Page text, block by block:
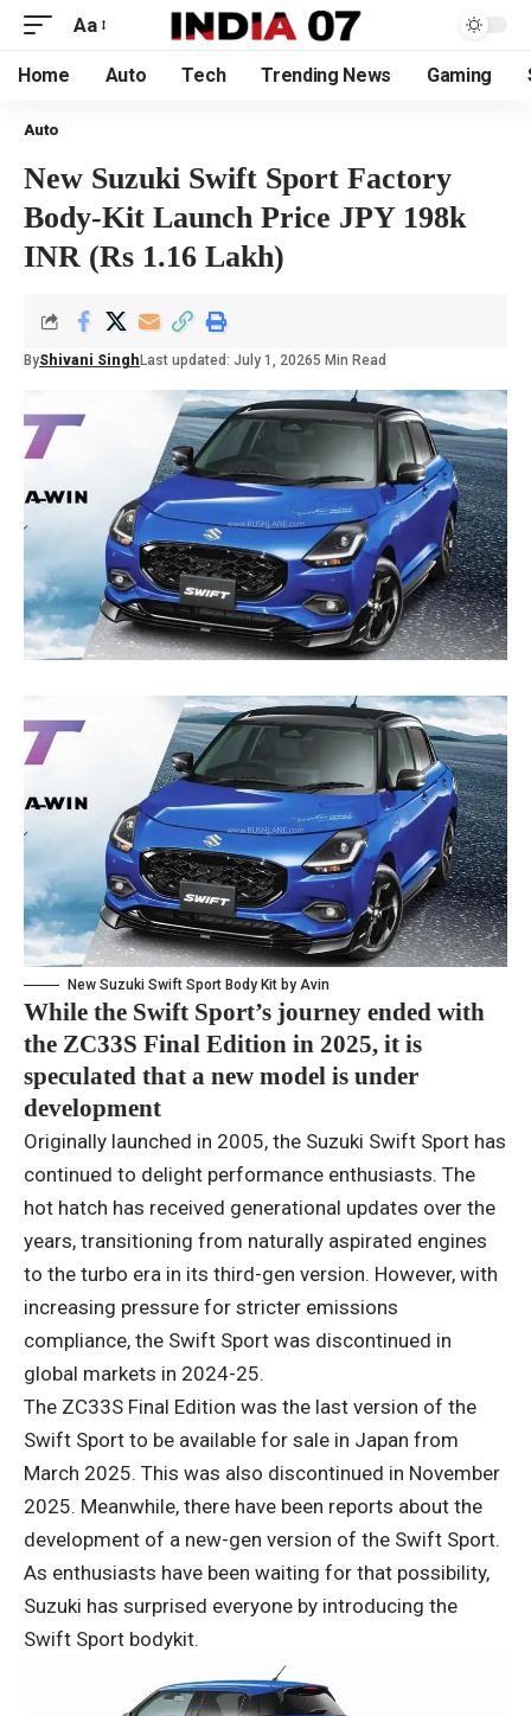
Aa
Home Auto Tech Trending News Gaming
Auto
New Suzuki Swift Sport Factory
Body-Kit Launch Price JPY 198k
INR (Rs 1.16 Lakh)
ByShivani Singh Last updated: July 1, 20265 Min Read
New Suzuki Swift Sport Body Kit by Avin
While the Swift Sport’s journey ended with
the ZC33S Final Edition in 2025, it is
speculated that a new model is under
development
Originally launched in 2005, the Suzuki Swift Sport has
continued to delight performance enthusiasts. The
hot hatch has received generational updates over the
years, transitioning from naturally aspirated engines
to the turbo era in its third-gen version. However, with
increasing pressure for stricter emissions
compliance, the Swift Sport was discontinued in
global markets in 2024-25.
The ZC33S Final Edition was the last version of the
Swift Sport to be available for sale in Japan from
March 2025. This was also discontinued in November
2025. Meanwhile, there have been reports about the
development of a new-gen version of the Swift Sport.
As enthusiasts have been waiting for that possibility,
Suzuki has surprised everyone by introducing the
Swift Sport bodykit.